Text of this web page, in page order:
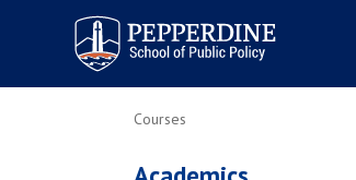
Pepperdine | School of
Public Policy
Courses